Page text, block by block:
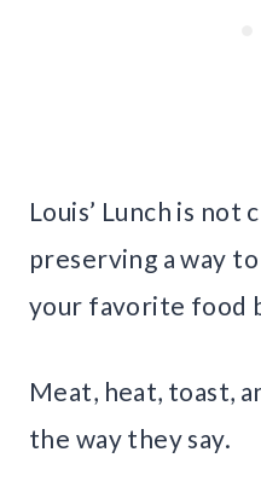
Louis’ Lunch is not
preserving a way
your favorite food
Meat, heat, toast,
the way they say.